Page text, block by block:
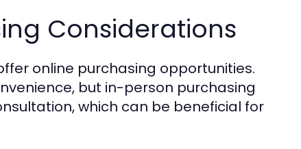
Considerations
online purchasing opportunities.
but in-person purchasing
which can be beneficial for